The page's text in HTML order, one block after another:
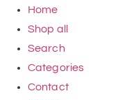
Home
Shop all
Search
Categories
Contact